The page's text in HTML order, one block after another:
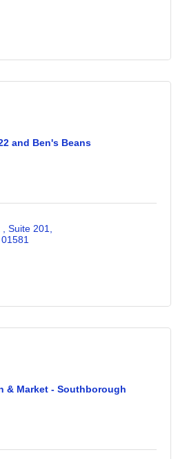
and Ben's Beans
Suite 201
01581
& Market - Southborough